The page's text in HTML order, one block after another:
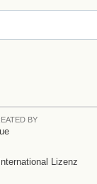
BY
Lizenz